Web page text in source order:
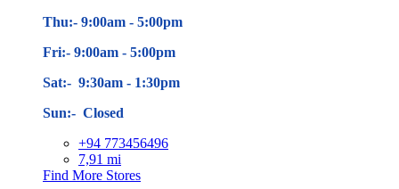
Thu:- 9:00am - 5:00pm
Fri:- 9:00am - 5:00pm
Sat:- 9:30am - 1:30pm
Sun:- Closed
+94 773456496
7,91 mi
Find More Stores